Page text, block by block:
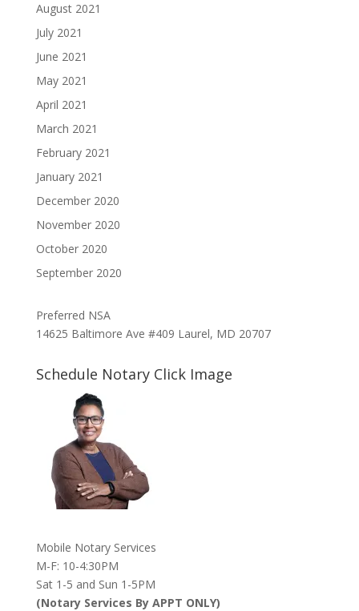
August 2021
July 2021
June 2021
May 2021
April 2021
March 2021
February 2021
January 2021
December 2020
November 2020
October 2020
September 2020
Preferred NSA
14625 Baltimore Ave #409 Laurel, MD 20707
Schedule Notary Click Image
Mobile Notary Services
M-F: 10-4:30PM
Sat 1-5 and Sun 1-5PM
(Notary Services By APPT ONLY)